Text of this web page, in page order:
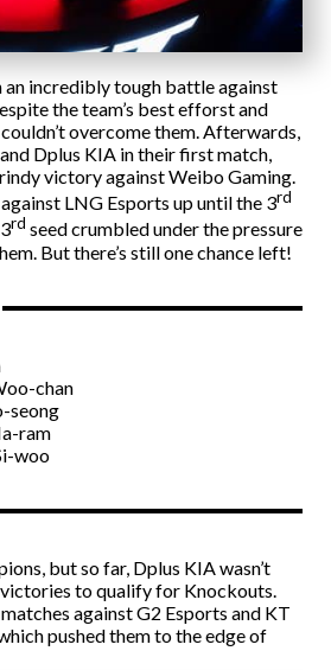
incredibly tough battle against
the team’s best efforst and
overcome them. Afterwards,
Dplus KIA in their first match,
victory against Weibo Gaming.
LNG Esports up until the 3rd
rd seed crumbled under the pressure
But there’s still one chance left!
chan
seong
ram
woo
but so far, Dplus KIA wasn’t
to qualify for Knockouts.
against G2 Esports and KT
pushed them to the edge of